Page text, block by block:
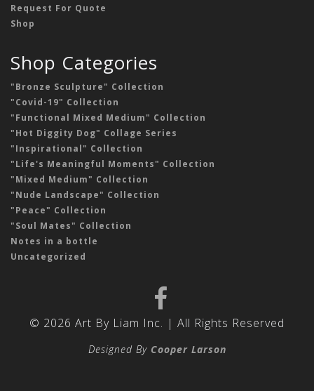
Request For Quote
Shop
Shop Categories
"Bronze Sculpture" Collection
"Covid-19" Collection
"Functional Mixed Medium" Collection
"Hot Diggity Dog" Collage Series
"Inspirational" Collection
"Life's Meaningful Moments" Collection
"Mixed Medium" Collection
"Nude Landscape" Collection
"Peace" Collection
"Soul Mates" Collection
Notes in a bottle
Uncategorized
© 2026 Art By Liam Inc. | All Rights Reserved
Designed By Cooper Larson